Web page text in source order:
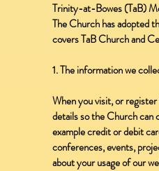
Trinity-at-Bowes (TaB)
The Church has adopted
covers TaB Church and
1. The information we
When you visit, or
details so the Church can
example credit or debit
conferences, events,
about your usage of our